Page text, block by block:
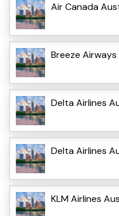
Air Canada
Breeze
Delta Airlines
Delta Airlines
KLM Airlines